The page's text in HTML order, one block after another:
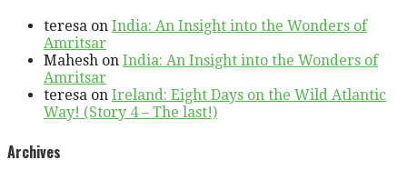
teresa on India: An Insight into the Wonders of
Amritsar
Mahesh on India: An Insight into the Wonders of
Amritsar
teresa on Ireland: Eight Days on the Wild Atlantic
Way! (Story 4 – The last!)
Archives